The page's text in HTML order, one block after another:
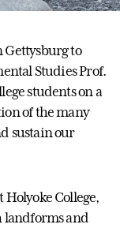
to
Studies Prof.
students on a
of the many
sustain our
College,
landforms and